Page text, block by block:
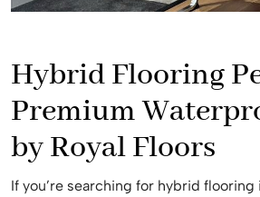
Hybrid Flooring
Premium
by Royal Floors
If you’re searching for hybrid flooring